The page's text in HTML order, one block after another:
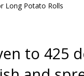
Long Potato Rolls
to 425